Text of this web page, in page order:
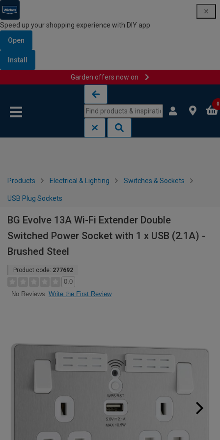
Speed up your shopping experience with DIY app
Open
Install
Garden offers now on
0
Products Electrical & Lighting Switches & Sockets
USB Plug Sockets
BG Evolve 13A Wi-Fi Extender Double
Switched Power Socket with 1 x USB (2.1A) -
Brushed Steel
Product code: 277692
0.0
No Reviews Write the First Review